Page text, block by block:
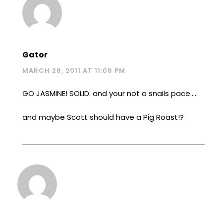
Gator
MARCH 28, 2011 AT 11:08 PM
GO JASMINE! SOLID. and your not a snails pace….
and maybe Scott should have a Pig Roast!?